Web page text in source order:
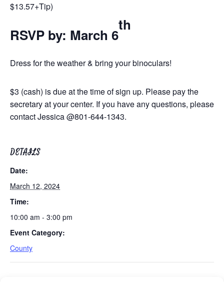
$13.57+Tip)
RSVP by: March 6
th
Dress for the weather & bring your binoculars!
$3 (cash) is due at the time of sign up. Please pay the
secretary at your center. If you have any questions, please
contact Jessica @801-644-1343.
DETAILS
Date:
March 12, 2024
Time:
10:00 am - 3:00 pm
Event Category:
County